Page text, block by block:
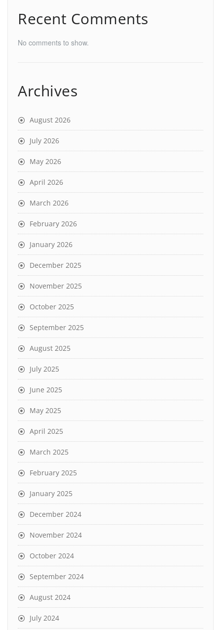
Recent Comments
No comments to show.
Archives
August 2026
July 2026
May 2026
April 2026
March 2026
February 2026
January 2026
December 2025
November 2025
October 2025
September 2025
August 2025
July 2025
June 2025
May 2025
April 2025
March 2025
February 2025
January 2025
December 2024
November 2024
October 2024
September 2024
August 2024
July 2024